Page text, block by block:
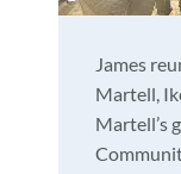
James
Martell,
Martell’s